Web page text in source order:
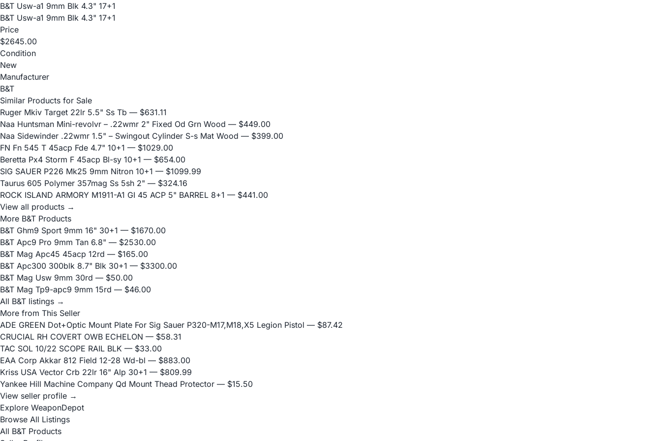
B&T Usw-a1 9mm Blk 4.3" 17+1
B&T Usw-a1 9mm Blk 4.3" 17+1
Price
$2645.00
Condition
New
Manufacturer
B&T
Similar Products for Sale
Ruger Mkiv Target 22lr 5.5" Ss Tb — $631.11
Naa Huntsman Mini-revolvr – .22wmr 2" Fixed Od Grn Wood — $449.00
Naa Sidewinder .22wmr 1.5" – Swingout Cylinder S-s Mat Wood — $399.00
FN Fn 545 T 45acp Fde 4.7" 10+1 — $1029.00
Beretta Px4 Storm F 45acp Bl-sy 10+1 — $654.00
SIG SAUER P226 Mk25 9mm Nitron 10+1 — $1099.99
Taurus 605 Polymer 357mag Ss 5sh 2" — $324.16
ROCK ISLAND ARMORY M1911-A1 GI 45 ACP 5" BARREL 8+1 — $441.00
View all products →
More B&T Products
B&T Ghm9 Sport 9mm 16" 30+1 — $1670.00
B&T Apc9 Pro 9mm Tan 6.8" — $2530.00
B&T Mag Apc45 45acp 12rd — $165.00
B&T Apc300 300blk 8.7" Blk 30+1 — $3300.00
B&T Mag Usw 9mm 30rd — $50.00
B&T Mag Tp9-apc9 9mm 15rd — $46.00
All B&T listings →
More from This Seller
ADE GREEN Dot+Optic Mount Plate For Sig Sauer P320-M17,M18,X5 Legion Pistol — $87.42
CRUCIAL RH COVERT OWB ECHELON — $58.31
TAC SOL 10/22 SCOPE RAIL BLK — $33.00
EAA Corp Akkar 812 Field 12-28 Wd-bl — $883.00
Kriss USA Vector Crb 22lr 16" Alp 30+1 — $809.99
Yankee Hill Machine Company Qd Mount Thead Protector — $15.50
View seller profile →
Explore WeaponDepot
Browse All Listings
All B&T Products